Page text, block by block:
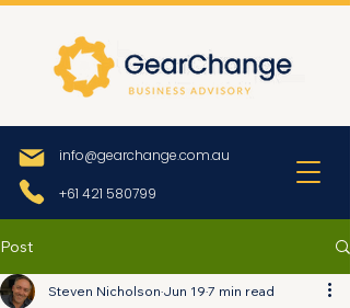
info@gearchange.com.au
+61 421 580799
Post
Steven Nicholson Jun 19 7 min read